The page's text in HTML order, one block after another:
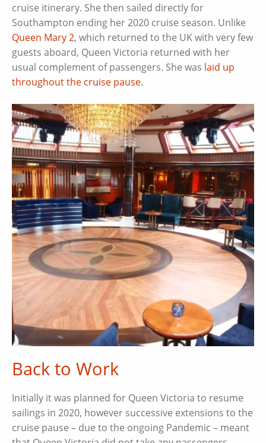
cruise itinerary. She then sailed directly for
Southampton ending her 2020 cruise season. Unlike
Queen Mary 2, which returned to the UK with very few
guests aboard, Queen Victoria returned with her
usual complement of passengers. She was laid up
throughout the cruise pause.
Back to Work
Initially it was planned for Queen Victoria to resume
sailings in 2020, however successive extensions to the
cruise pause – due to the ongoing Pandemic – meant